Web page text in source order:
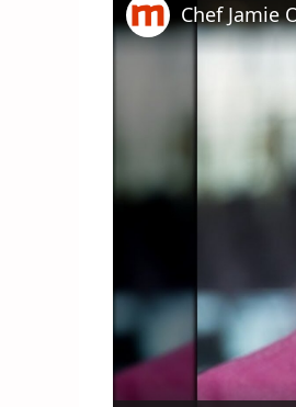
Chef Jamie